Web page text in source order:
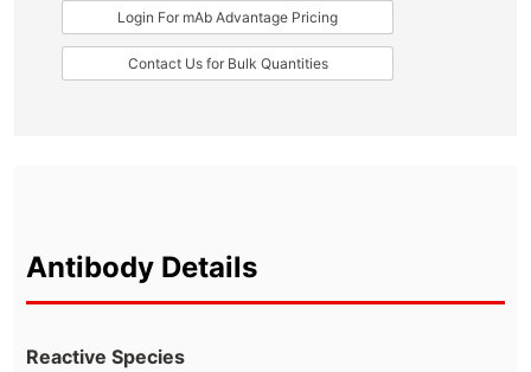
Login For mAb Advantage Pricing
Contact Us for Bulk Quantities
Antibody Details
Reactive Species